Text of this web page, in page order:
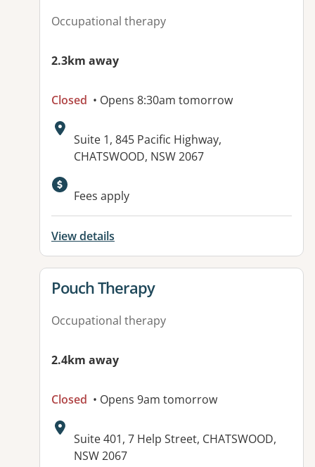
Occupational therapy
2.3km away
Closed • Opens 8:30am tomorrow
Address:
Suite 1, 845 Pacific Highway,
CHATSWOOD, NSW 2067
Available facilities:
Fees apply
View details
View details for
Pouch Therapy
Occupational therapy
2.4km away
Closed • Opens 9am tomorrow
Address:
Suite 401, 7 Help Street, CHATSWOOD,
NSW 2067